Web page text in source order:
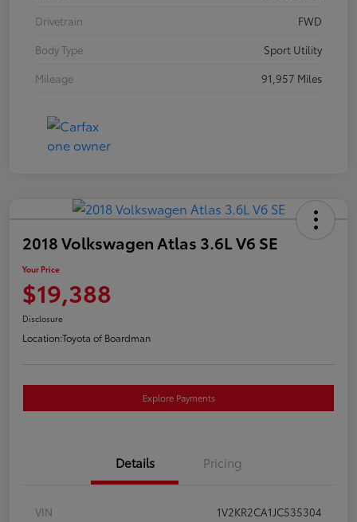
Drivetrain
FWD
Body Type
Sport Utility
Mileage
91,957 Miles
2018 Volkswagen Atlas 3.6L V6 SE
Your Price
$19,388
Disclosure
Location:Toyota of Boardman
Explore Payments
Details Pricing
VIN
1V2KR2CA1JC535304